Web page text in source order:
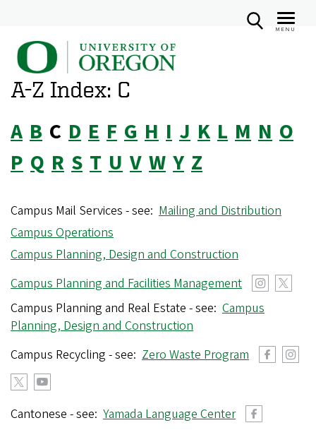
Skip
main
MENU
U
n
i
e
r
s
t
y
o
f
O
r
g
o
n
A-Z Index: C
A B C D E F G H I J K L M N O
P Q R S T U V W Y Z
Campus Mail Services - see: Mailing and Distribution
Campus Operations
Campus Planning, Design and Construction
Campus Planning and Facilities Management
Campus Planning and Real Estate - see: Campus
Planning, Design and Construction
Campus Recycling - see: Zero Waste Program
Cantonese - see: Yamada Language Center